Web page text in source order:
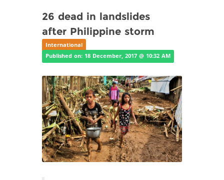
26 dead in landslides
after Philippine storm
International
Published on: 18 December, 2017 @ 10:32 AM